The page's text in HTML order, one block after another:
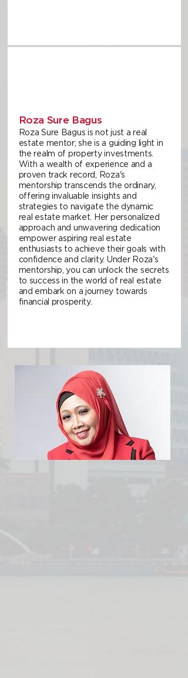
Roza Sure Bagus
Roza Sure Bagus is not just a real
estate mentor; she is a guiding light in
the realm of property investments.
With a wealth of experience and a
proven track record, Roza's
mentorship transcends the ordinary,
offering invaluable insights and
strategies to navigate the dynamic
real estate market. Her personalized
approach and unwavering dedication
empower aspiring real estate
enthusiasts to achieve their goals with
confidence and clarity. Under Roza's
mentorship, you can unlock the secrets
to success in the world of real estate
and embark on a journey towards
financial prosperity.